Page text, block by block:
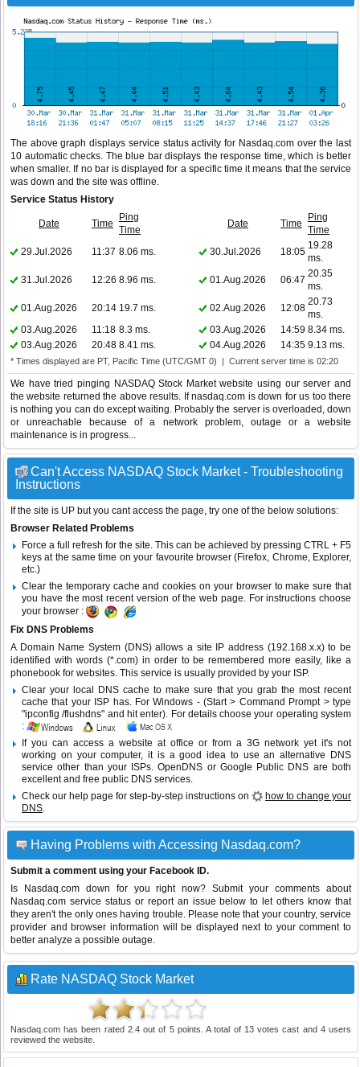
The above graph displays service status activity for Nasdaq.com over the last
10 automatic checks. The blue bar displays the response time, which is better
when smaller. If no bar is displayed for a specific time it means that the service
was down and the site was offline.
Service Status History
Date Time
Ping
Time
Date Time
Ping
Time
29.Jul.2026
11:37 8.06 ms. 30.Jul.2026 18:05
19.28
ms.
31.Jul.2026
12:26 8.96 ms. 01.Aug.2026 06:47
20.35
ms.
01.Aug.2026
20:14 19.7 ms. 02.Aug.2026 12:08
20.73
ms.
03.Aug.2026
11:18 8.3 ms. 03.Aug.2026 14:59 8.34 ms.
03.Aug.2026
20:48 8.41 ms. 04.Aug.2026 14:35 9.13 ms.
* Times displayed are PT, Pacific Time (UTC/GMT 0) | Current server time is 02:20
We have tried pinging NASDAQ Stock Market website using our server and
the website returned the above results. If nasdaq.com is down for us too there
is nothing you can do except waiting. Probably the server is overloaded, down
or unreachable because of a network problem, outage or a website
maintenance is in progress...
Can't Access NASDAQ Stock Market - Troubleshooting
Instructions
If the site is UP but you cant access the page, try one of the below solutions:
Browser Related Problems
Force a full refresh for the site. This can be achieved by pressing CTRL + F5
keys at the same time on your favourite browser (Firefox, Chrome, Explorer,
etc.)
Clear the temporary cache and cookies on your browser to make sure that
you have the most recent version of the web page. For instructions choose
your browser :
Fix DNS Problems
A Domain Name System (DNS) allows a site IP address (192.168.x.x) to be
identified with words (*.com) in order to be remembered more easily, like a
phonebook for websites. This service is usually provided by your ISP.
Clear your local DNS cache to make sure that you grab the most recent
cache that your ISP has. For Windows - (Start > Command Prompt > type
"ipconfig /flushdns" and hit enter). For details choose your operating system
:
If you can access a website at office or from a 3G network yet it's not
working on your computer, it is a good idea to use an alternative DNS
service other than your ISPs.OpenDNS or Google Public DNS are both
excellent and free public DNS services.
Check our help page for step-by-step instructions on
how to change your
DNS.
Having Problems with Accessing Nasdaq.com?
Submit a comment using your Facebook ID.
Is Nasdaq.com down for you right now? Submit your comments about
Nasdaq.com service status or report an issue below to let others know that
they aren't the only ones having trouble. Please note that your country, service
provider and browser information will be displayed next to your comment to
better analyze a possible outage.
Rate NASDAQ Stock Market
Nasdaq.com has been rated 2.4out of 5points. A total of 13votes cast and 4users
reviewed the website.